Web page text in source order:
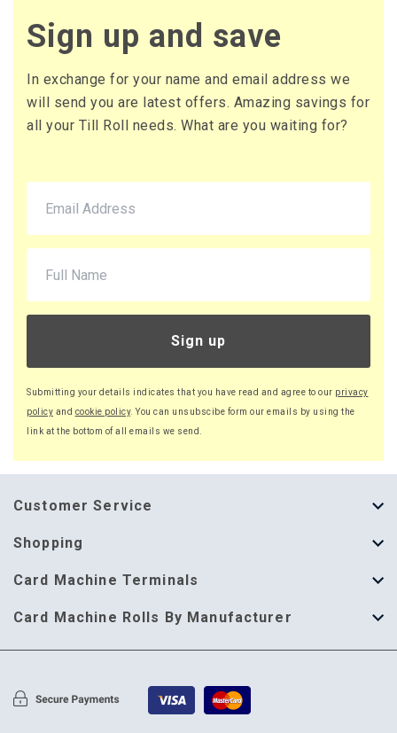
Sign up and save
In exchange for your name and email address we
will send you are latest offers. Amazing savings for
all your Till Roll needs. What are you waiting for?
Sign up
Submitting your details indicates that you have read and agree to our privacy
policy and cookie policy. You can unsubscibe form our emails by using the
link at the bottom of all emails we send.
Customer Service
About Us
Help Guide
Delivery Information
Shopping
Thermal Till Rolls
Single Ply Till Rolls
Multi Ply Till Rolls
Card Machine Terminals
123 Send
Adyen
Card Machine Rolls By Manufacturer
Card Machine Rolls By Manufacturer